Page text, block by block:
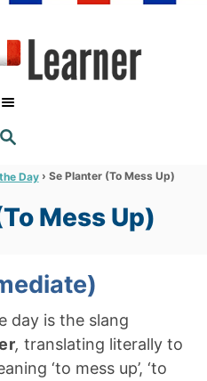
S
E
R
Day › Se Planter (To Mess Up)
Mess Up)
day is the slang
, translating literally to
‘to mess up’, ‘to